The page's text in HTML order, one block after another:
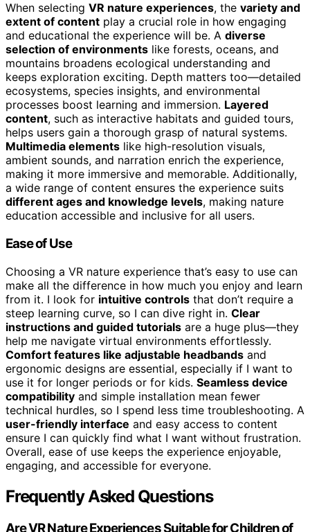
When selecting VR nature experiences, the variety and
extent of content play a crucial role in how engaging
and educational the experience will be. A diverse
selection of environments like forests, oceans, and
mountains broadens ecological understanding and
keeps exploration exciting. Depth matters too—detailed
ecosystems, species insights, and environmental
processes boost learning and immersion. Layered
content, such as interactive habitats and guided tours,
helps users gain a thorough grasp of natural systems.
Multimedia elements like high-resolution visuals,
ambient sounds, and narration enrich the experience,
making it more immersive and memorable. Additionally,
a wide range of content ensures the experience suits
different ages and knowledge levels, making nature
education accessible and inclusive for all users.
Ease of Use
Choosing a VR nature experience that’s easy to use can
make all the difference in how much you enjoy and learn
from it. I look for intuitive controls that don’t require a
steep learning curve, so I can dive right in. Clear
instructions and guided tutorials are a huge plus—they
help me navigate virtual environments effortlessly.
Comfort features like adjustable headbands and
ergonomic designs are essential, especially if I want to
use it for longer periods or for kids. Seamless device
compatibility and simple installation mean fewer
technical hurdles, so I spend less time troubleshooting. A
user-friendly interface and easy access to content
ensure I can quickly find what I want without frustration.
Overall, ease of use keeps the experience enjoyable,
engaging, and accessible for everyone.
Frequently Asked Questions
Are VR Nature Experiences Suitable for Children of